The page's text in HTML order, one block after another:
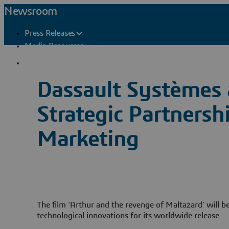
Newsroom
Press Releases
Media Resources
Dassault Systèmes
Strategic
Marketing
The film ‘Arthur and the revenge of Maltazard’ will
technological innovations for its worldwide release